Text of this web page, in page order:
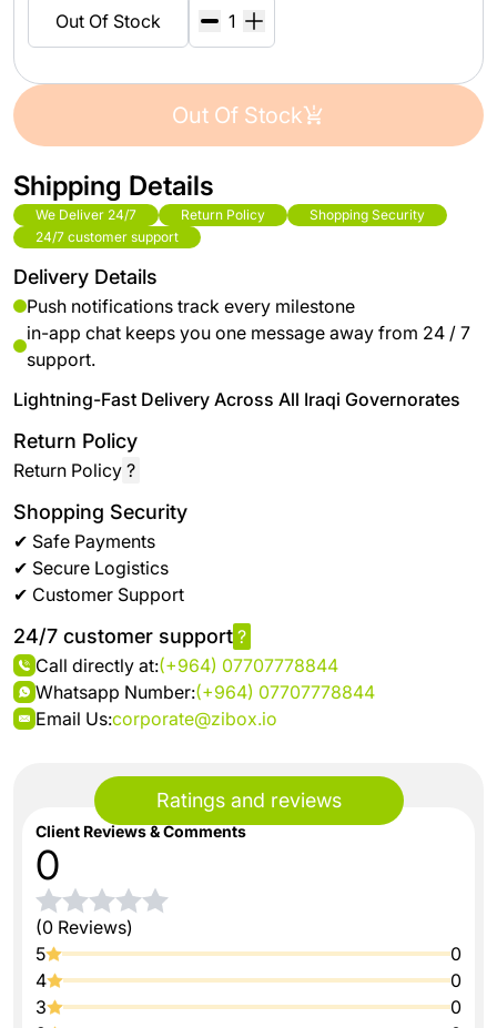
Ratings and reviews
Client Reviews & Comments
0
(0 Reviews)
5
0
4
0
3
0
Out Of Stock
Out Of Stock
Shipping Details
We Deliver 24/7 Return Policy
Shopping Security
24/7 customer support
Delivery Details
Push notifications track every milestone
in-app chat keeps you one message away from 24 / 7
support.
Lightning-Fast Delivery Across All Iraqi Governorates
Return Policy
Return Policy ?
Shopping Security
✔ Safe Payments
✔ Secure Logistics
✔ Customer Support
24/7 customer support ?
Call directly at:(+964) 07707778844
Whatsapp Number:(+964) 07707778844
Email Us:corporate@zibox.io